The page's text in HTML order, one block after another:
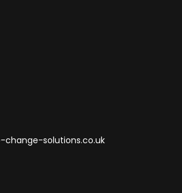
change-solutions.co.uk